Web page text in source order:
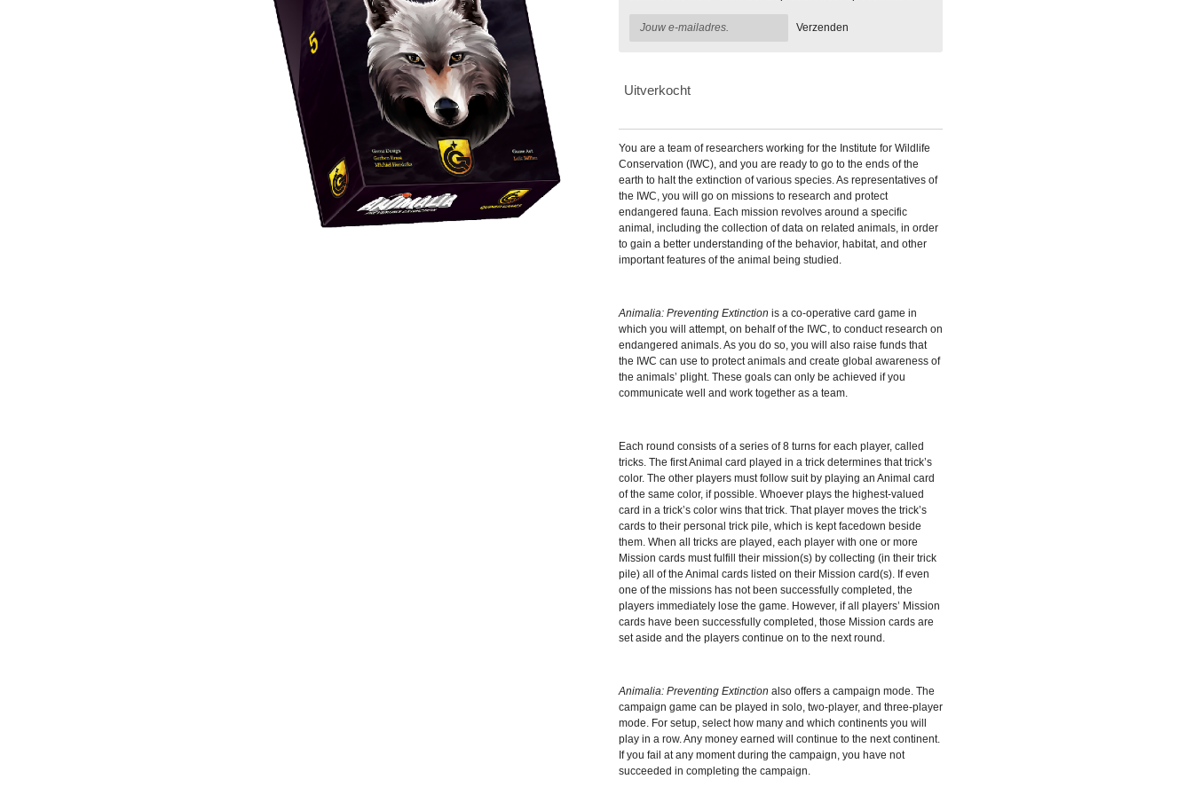
Verzenden
Uitverkocht
You are a team of researchers working for the Institute for Wildlife
Conservation (IWC), and you are ready to go to the ends of the
earth to halt the extinction of various species. As representatives of
the IWC, you will go on missions to research and protect
endangered fauna. Each mission revolves around a specific
animal, including the collection of data on related animals, in order
to gain a better understanding of the behavior, habitat, and other
important features of the animal being studied.
Animalia: Preventing Extinction is a co-operative card game in
which you will attempt, on behalf of the IWC, to conduct research on
endangered animals. As you do so, you will also raise funds that
the IWC can use to protect animals and create global awareness of
the animals’ plight. These goals can only be achieved if you
communicate well and work together as a team.
Each round consists of a series of 8 turns for each player, called
tricks. The first Animal card played in a trick determines that trick’s
color. The other players must follow suit by playing an Animal card
of the same color, if possible. Whoever plays the highest-valued
card in a trick’s color wins that trick. That player moves the trick’s
cards to their personal trick pile, which is kept facedown beside
them. When all tricks are played, each player with one or more
Mission cards must fulfill their mission(s) by collecting (in their trick
pile) all of the Animal cards listed on their Mission card(s). If even
one of the missions has not been successfully completed, the
players immediately lose the game. However, if all players’ Mission
cards have been successfully completed, those Mission cards are
set aside and the players continue on to the next round.
Animalia: Preventing Extinction also offers a campaign mode. The
campaign game can be played in solo, two-player, and three-player
mode. For setup, select how many and which continents you will
play in a row. Any money earned will continue to the next continent.
If you fail at any moment during the campaign, you have not
succeeded in completing the campaign.